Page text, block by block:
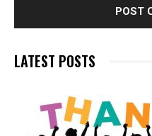
LATEST POSTS